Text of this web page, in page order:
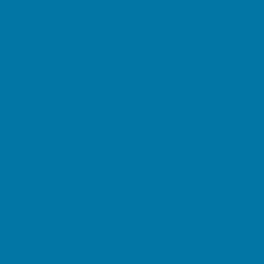
MUSICAL